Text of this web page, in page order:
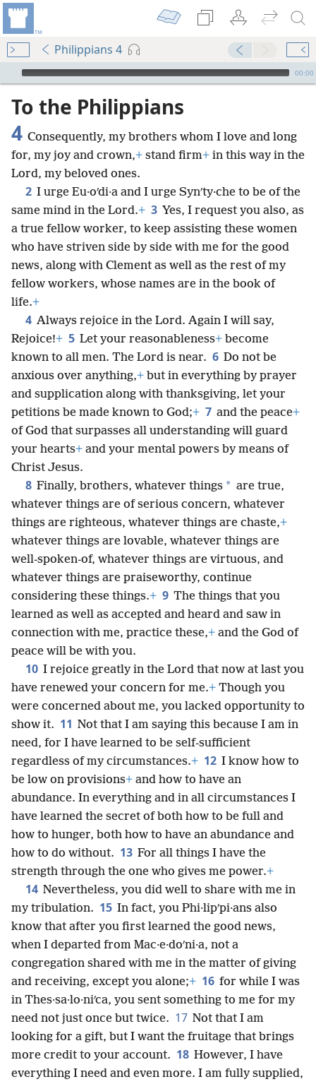
Philippians 4
mejs.audio-player
00:00
To the Philippians
4 Consequently, my brothers whom I love and long
for, my joy and crown,+ stand firm+ in this way in the
Lord, my beloved ones.
2 I urge Eu·oʹdi·a and I urge Synʹty·che to be of the
same mind in the Lord.+ 3 Yes, I request you also, as
a true fellow worker, to keep assisting these women
who have striven side by side with me for the good
news, along with Clement as well as the rest of my
fellow workers, whose names are in the book of
life.+
4 Always rejoice in the Lord. Again I will say,
Rejoice!+ 5 Let your reasonableness+ become
known to all men. The Lord is near. 6 Do not be
anxious over anything,+ but in everything by prayer
and supplication along with thanksgiving, let your
petitions be made known to God;+ 7 and the peace+
of God that surpasses all understanding will guard
your hearts+ and your mental powers by means of
Christ Jesus.
8 Finally, brothers, whatever things * are true,
whatever things are of serious concern, whatever
things are righteous, whatever things are chaste,+
whatever things are lovable, whatever things are
well-spoken-of, whatever things are virtuous, and
whatever things are praiseworthy, continue
considering these things.+ 9 The things that you
learned as well as accepted and heard and saw in
connection with me, practice these,+ and the God of
peace will be with you.
10 I rejoice greatly in the Lord that now at last you
have renewed your concern for me.+ Though you
were concerned about me, you lacked opportunity to
show it. 11 Not that I am saying this because I am in
need, for I have learned to be self-sufficient
regardless of my circumstances.+ 12 I know how to
be low on provisions+ and how to have an
abundance. In everything and in all circumstances I
have learned the secret of both how to be full and
how to hunger, both how to have an abundance and
how to do without. 13 For all things I have the
strength through the one who gives me power.+
14 Nevertheless, you did well to share with me in
my tribulation. 15 In fact, you Phi·lipʹpi·ans also
know that after you first learned the good news,
when I departed from Mac·e·doʹni·a, not a
congregation shared with me in the matter of giving
and receiving, except you alone;+ 16 for while I was
in Thes·sa·lo·niʹca, you sent something to me for my
need not just once but twice. 17 Not that I am
looking for a gift, but I want the fruitage that brings
more credit to your account. 18 However, I have
everything I need and even more. I am fully supplied,